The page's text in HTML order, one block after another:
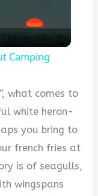
Camping
what comes to
white heron-
you bring to
french fries at
is of seagulls,
wingspans